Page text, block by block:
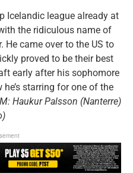
Icelandic league already at
the ridiculous name of
He came over to the US to
proved to be their best
early after his sophomore
starring for one of the
Haukur Palsson (Nanterre)